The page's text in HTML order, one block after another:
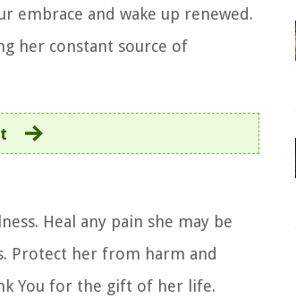
embrace and wake up renewed.
her constant source of
Heal any pain she may be
Protect her from harm and
You for the gift of her life.